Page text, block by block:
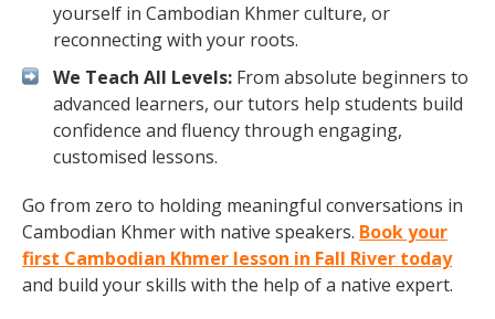
yourself in Cambodian Khmer culture, or
reconnecting with your roots.
We Teach All Levels: From absolute beginners to
advanced learners, our tutors help students build
confidence and fluency through engaging,
customised lessons.
Go from zero to holding meaningful conversations in
Cambodian Khmer with native speakers. Book your
first Cambodian Khmer lesson in Fall River today
and build your skills with the help of a native expert.